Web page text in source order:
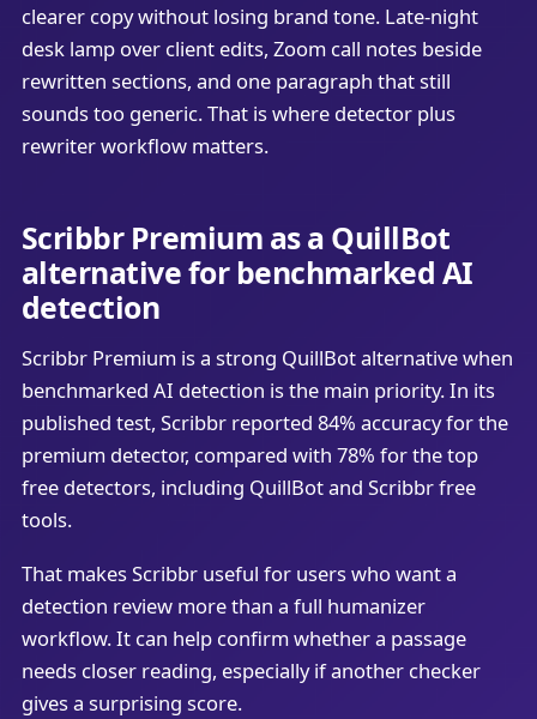
clearer copy without losing brand tone. Late-night
desk lamp over client edits, Zoom call notes beside
rewritten sections, and one paragraph that still
sounds too generic. That is where detector plus
rewriter workflow matters.
Scribbr Premium as a QuillBot
alternative for benchmarked AI
detection
Scribbr Premium is a strong QuillBot alternative when
benchmarked AI detection is the main priority. In its
published test, Scribbr reported 84% accuracy for the
premium detector, compared with 78% for the top
free detectors, including QuillBot and Scribbr free
tools.
That makes Scribbr useful for users who want a
detection review more than a full humanizer
workflow. It can help confirm whether a passage
needs closer reading, especially if another checker
gives a surprising score.